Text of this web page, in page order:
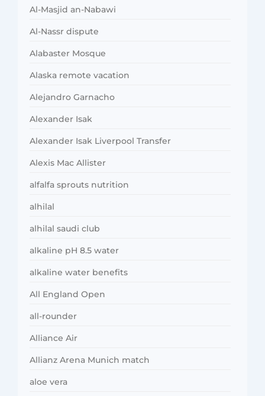
Al-Masjid an-Nabawi
Al-Nassr dispute
Alabaster Mosque
Alaska remote vacation
Alejandro Garnacho
Alexander Isak
Alexander Isak Liverpool Transfer
Alexis Mac Allister
alfalfa sprouts nutrition
alhilal
alhilal saudi club
alkaline pH 8.5 water
alkaline water benefits
All England Open
all-rounder
Alliance Air
Allianz Arena Munich match
aloe vera